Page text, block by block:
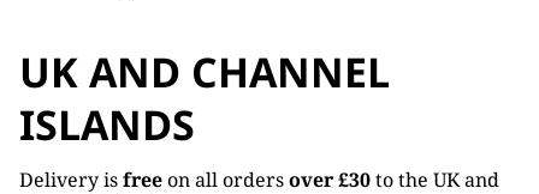
UK AND CHANNEL
ISLANDS
Delivery isfreeon all ordersover £30to the UK and